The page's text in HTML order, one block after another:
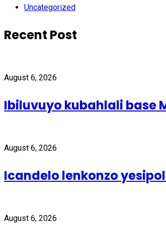
Uncategorized
Recent Post
August 6, 2026
Ibiluvuyo kubahlali base
August 6, 2026
Icandelo lenkonzo
August 6, 2026